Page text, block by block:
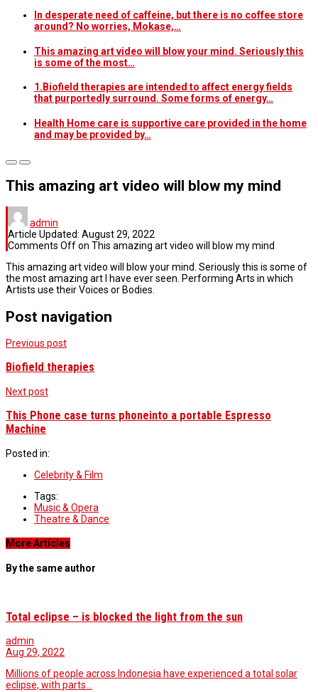
In desperate need of caffeine, but there is no coffee store
around? No worries, Mokase,…
This amazing art video will blow your mind. Seriously this
is some of the most…
1.Biofield therapies are intended to affect energy fields
that purportedly surround. Some forms of energy…
Health Home care is supportive care provided in the home
and may be provided by…
This amazing art video will blow my mind
admin
Article Updated: August 29, 2022
Comments Offon This amazing art video will blow my mind
This amazing art video will blow your mind. Seriously this is some of
the most amazing art I have ever seen. Performing Arts in which
Artists use their Voices or Bodies.
Post navigation
Previous post
Biofield therapies
Next post
This Phone case turns phoneinto a portable Espresso
Machine
Posted in:
Celebrity & Film
Tags:
Music & Opera
Theatre & Dance
More Articles
By the same author
Total eclipse – is blocked the light from the sun
admin
Aug 29, 2022
Millions of people across Indonesia have experienced a total solar
eclipse, with parts...